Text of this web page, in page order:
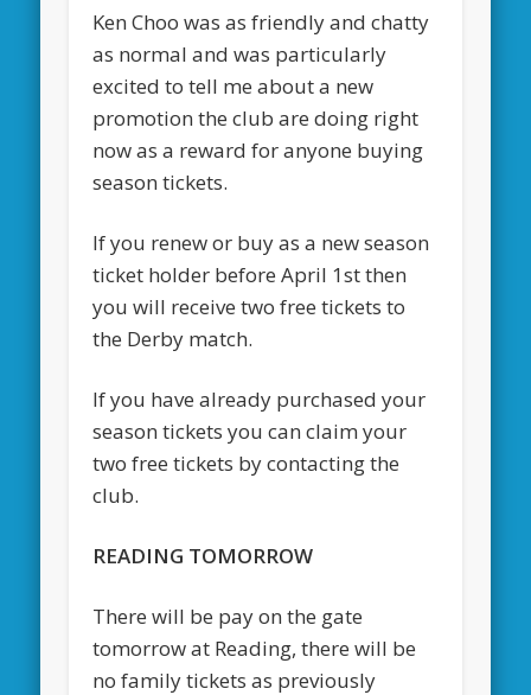
Ken Choo was as friendly and chatty
as normal and was particularly
excited to tell me about a new
promotion the club are doing right
now as a reward for anyone buying
season tickets.
If you renew or buy as a new season
ticket holder before April 1st then
you will receive two free tickets to
the Derby match.
If you have already purchased your
season tickets you can claim your
two free tickets by contacting the
club.
READING TOMORROW
There will be pay on the gate
tomorrow at Reading, there will be
no family tickets as previously